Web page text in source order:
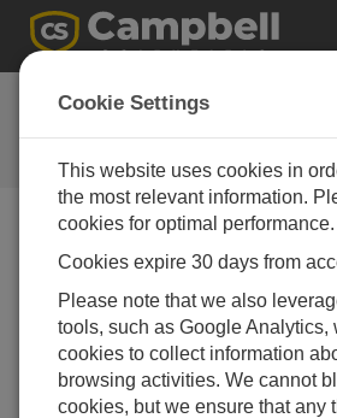
Ask a Question
Campbell Scientific Question
Forms
our experts contact you. *=required
that data entered on this form will
Campbell Scientific to enable us to
but also to send you information on
and services in the future, you can
communications at any point.)
Cookie Settings
This website uses cookies in
the most relevant information.
cookies for optimal performance.
Cookies expire 30 days from
Please note that we also
tools, such as Google Analytics,
cookies to collect information
browsing activities. We cannot
cookies, but we ensure that any